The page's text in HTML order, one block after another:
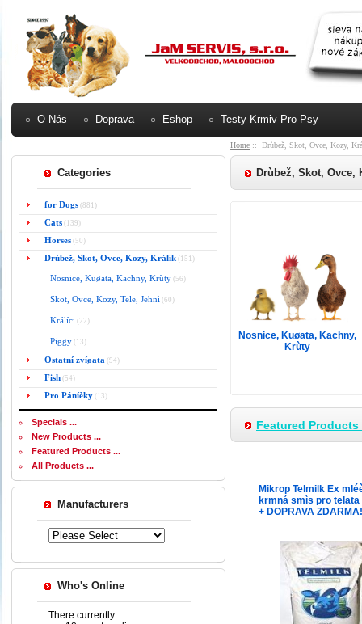
O Nás Doprava Eshop Testy Krmiv Pro Psy
Categories
for Dogs (881)
Cats (139)
Horses (50)
Drùbež, Skot, Ovce, Kozy, Králík (151)
Nosnice, Kuøata, Kachny, Krùty (56)
Skot, Ovce, Kozy, Tele, Jehnì (60)
Králíci (22)
Piggy (13)
Ostatní zvíøata (94)
Fish (54)
Pro Páníèky (13)
Specials ...
New Products ...
Featured Products ...
All Products ...
Manufacturers
Who's Online
There currently
Home :: Drùbež, Skot, Ovce, Kozy,
Drùbež, Skot, Ovce,
Nosnice, Kuøata, Kachny,
Krùty
Featured Products
Mikrop Telmilk Ex
krmná smìs pro telata
+ DOPRAVA ZDARMA!